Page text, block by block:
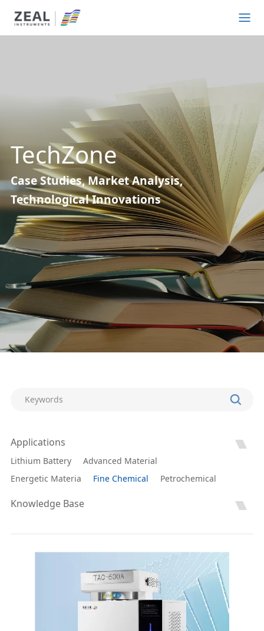
TechZone
Case Studies, Market Analysis,
Technological Innovations
Applications
Lithium Battery
Advanced Material
Energetic Materia
Fine Chemical Petrochemical
Knowledge Base